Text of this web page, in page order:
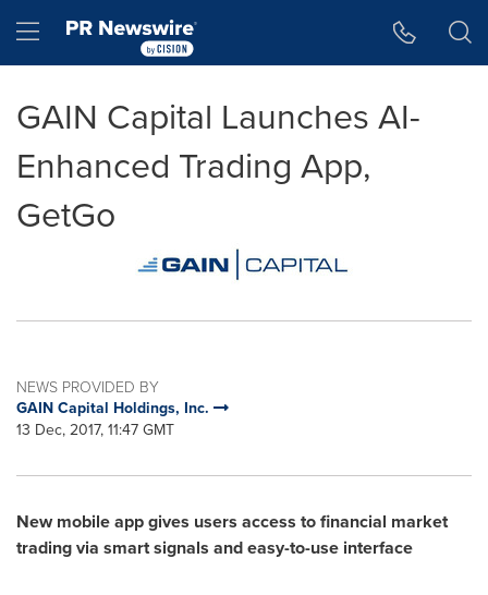
Hamburger menu
GAIN Capital Launches AI-
Enhanced Trading App,
GetGo
NEWS PROVIDED BY
GAIN Capital Holdings, Inc.
13 Dec, 2017, 11:47 GMT
New mobile app gives users access to financial market
trading via smart signals and easy-to-use interface